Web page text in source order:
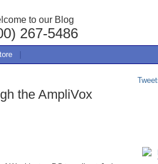
to our Blog
267-5486
the AmpliVox